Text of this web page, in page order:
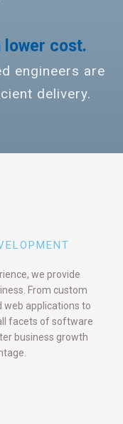
lower cost.
engineers are
delivery.
we provide
From custom
web applications to
facets of software
business growth